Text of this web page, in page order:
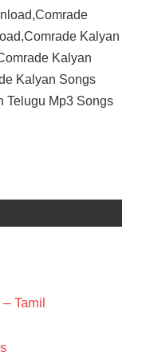
Kalyan
Kalyan
Kalyan Songs
Telugu Mp3 Songs
Tamil